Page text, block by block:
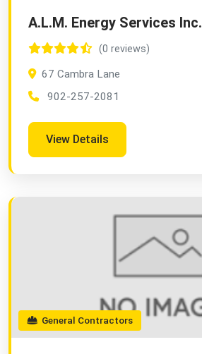
A.L.M. Energy Services Inc.
(0 reviews)
67 Cambra Lane
902-257-2081
View Details
General Contractors